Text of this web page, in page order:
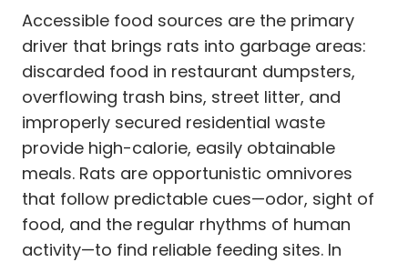
Accessible food sources are the primary
driver that brings rats into garbage areas:
discarded food in restaurant dumpsters,
overflowing trash bins, street litter, and
improperly secured residential waste
provide high-calorie, easily obtainable
meals. Rats are opportunistic omnivores
that follow predictable cues—odor, sight of
food, and the regular rhythms of human
activity—to find reliable feeding sites. In